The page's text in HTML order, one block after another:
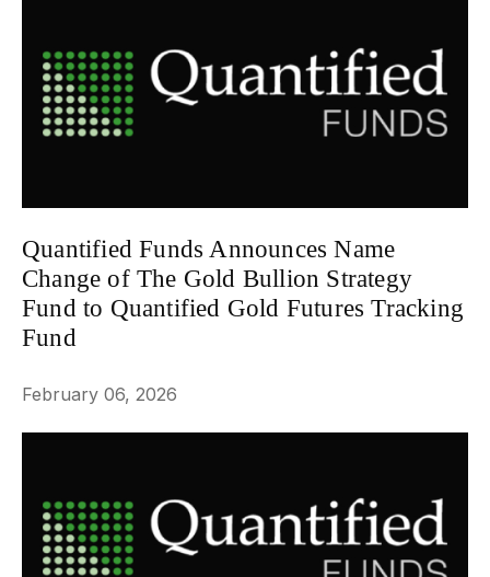
Quantified Funds Announces Name
Change of The Gold Bullion Strategy
Fund to Quantified Gold Futures Tracking
Fund
February 06, 2026